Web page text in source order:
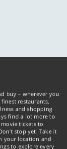
buy – wherever you
restaurants,
and shopping
find a lot more to
tickets to
stop yet! Take it
your location and
to explore every